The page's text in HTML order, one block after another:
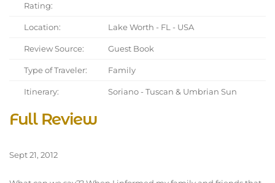
Rating:
Location: Lake Worth - FL - USA
Review Source: Guest Book
Type of Traveler: Family
Itinerary: Soriano - Tuscan & Umbrian Sun
Full Review
Sept 21, 2012